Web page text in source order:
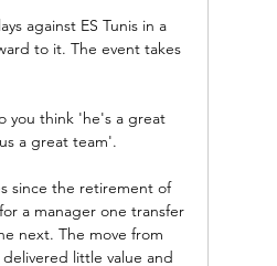
against ES Tunis in a
to it. The event takes
you think 'he's a great
a great team'.
since the retirement of
a manager one transfer
next. The move from
little value and